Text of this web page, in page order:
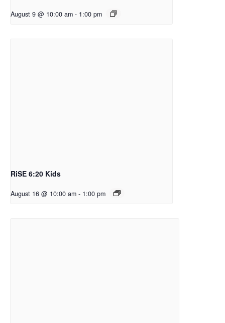
August 9 @ 10:00 am - 1:00 pm
RiSE 6:20 Kids
August 16 @ 10:00 am - 1:00 pm